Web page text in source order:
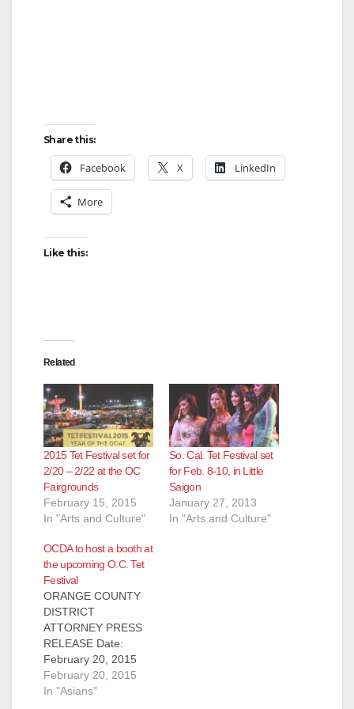
Share this:
Facebook X LinkedIn
More
Like this:
Related
2015 Tet Festival set for
2/20 – 2/22 at the OC
Fairgrounds
February 15, 2015
In "Arts and Culture"
So. Cal. Tet Festival set
for Feb. 8-10, in Little
Saigon
January 27, 2013
In "Arts and Culture"
OCDA to host a booth at
the upcoming O.C. Tet
Festival
ORANGE COUNTY
DISTRICT
ATTORNEY PRESS
RELEASE Date:
February 20, 2015
ORANGE COUNTY
DISTRICT
February 20, 2015
In "Asians"